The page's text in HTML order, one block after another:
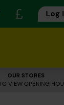
Log
OUR STORES
VIEW OPENING